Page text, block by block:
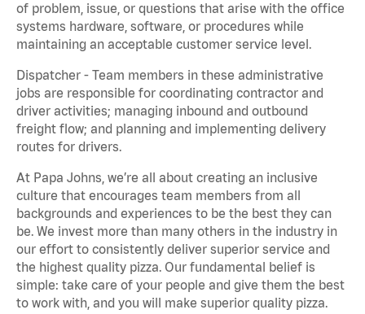
of problem, issue, or questions that arise with the office
systems hardware, software, or procedures while
maintaining an acceptable customer service level.
Dispatcher - Team members in these administrative
jobs are responsible for coordinating contractor and
driver activities; managing inbound and outbound
freight flow; and planning and implementing delivery
routes for drivers.
At Papa Johns, we’re all about creating an inclusive
culture that encourages team members from all
backgrounds and experiences to be the best they can
be. We invest more than many others in the industry in
our effort to consistently deliver superior service and
the highest quality pizza. Our fundamental belief is
simple: take care of your people and give them the best
to work with, and you will make superior quality pizza.